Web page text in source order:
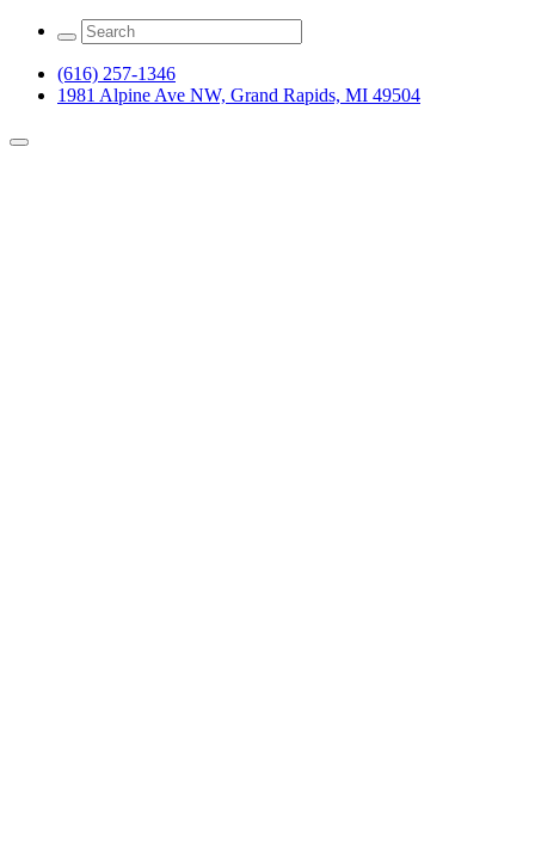
(616) 257-1346
1981 Alpine Ave NW, Grand Rapids, MI 49504